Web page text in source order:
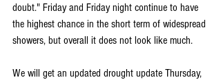
doubt." Friday and Friday night continue to have
the highest chance in the short term of widespread
showers, but overall it does not look like much.
We will get an updated drought update Thursday,